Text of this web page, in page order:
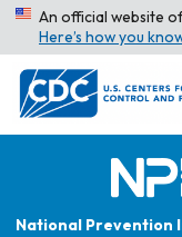
An official website
Here’s how you
National Prevention